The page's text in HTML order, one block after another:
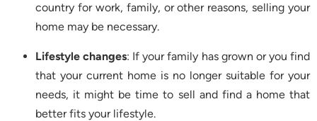
country for work, family, or other reasons, selling your
home may be necessary.
Lifestyle changes: If your family has grown or you find
that your current home is no longer suitable for your
needs, it might be time to sell and find a home that
better fits your lifestyle.